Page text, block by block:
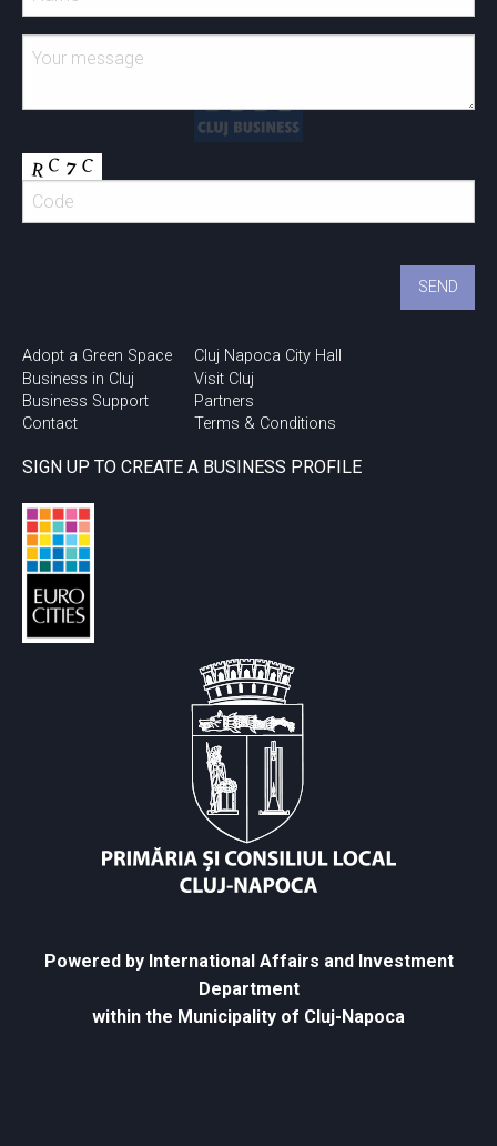
Adopt a Green Space
Business in Cluj
Business Support
Contact
Cluj Napoca City Hall
Visit Cluj
Partners
Terms & Conditions
SIGN UP TO CREATE A BUSINESS PROFILE
Powered by International Affairs and Investment
Department
within the Municipality of Cluj-Napoca